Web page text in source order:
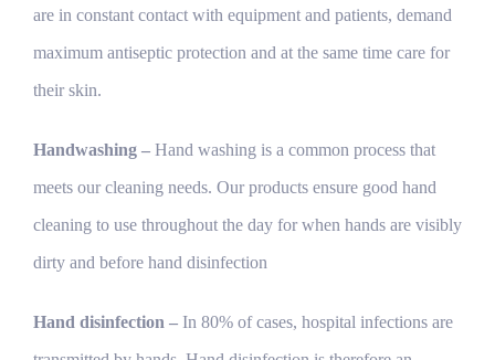
are in constant contact with equipment and patients, demand
maximum antiseptic protection and at the same time care for
their skin.
Handwashing – Hand washing is a common process that
meets our cleaning needs. Our products ensure good hand
cleaning to use throughout the day for when hands are visibly
dirty and before hand disinfection
Hand disinfection – In 80% of cases, hospital infections are